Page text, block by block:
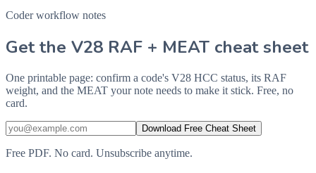
Coder workflow notes
Get the V28 RAF + MEAT cheat sheet
One printable page: confirm a code's V28 HCC status, its RAF
weight, and the MEAT your note needs to make it stick. Free, no
card.
Download Free Cheat Sheet
Free PDF. No card. Unsubscribe anytime.